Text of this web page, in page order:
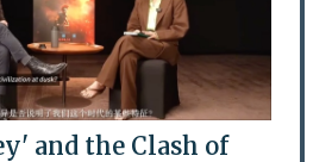
and the Clash of